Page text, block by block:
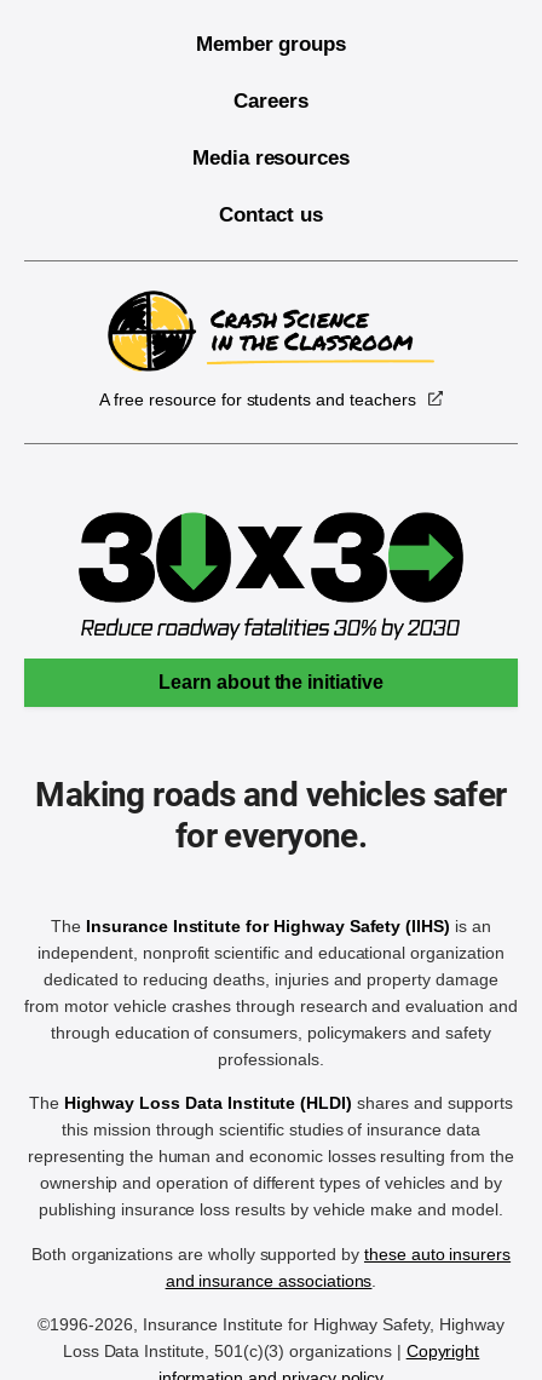
Member groups
Careers
Media resources
Contact us
A free resource for students and teachers
Learn about the initiative
Making roads and vehicles safer
for everyone.
The Insurance Institute for Highway Safety (IIHS) is an
independent, nonprofit scientific and educational organization
dedicated to reducing deaths, injuries and property damage
from motor vehicle crashes through research and evaluation and
through education of consumers, policymakers and safety
professionals.
The Highway Loss Data Institute (HLDI) shares and supports
this mission through scientific studies of insurance data
representing the human and economic losses resulting from the
ownership and operation of different types of vehicles and by
publishing insurance loss results by vehicle make and model.
Both organizations are wholly supported by these auto insurers
and insurance associations
©1996-2026, Insurance Institute for Highway Safety, Highway
Loss Data Institute, 501(c)(3) organizations | Copyright